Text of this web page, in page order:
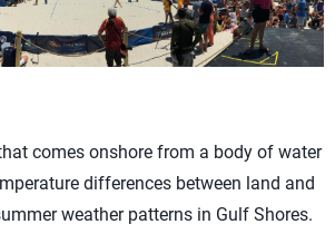
comes onshore from a body of water
differences between land and
weather patterns in Gulf Shores.